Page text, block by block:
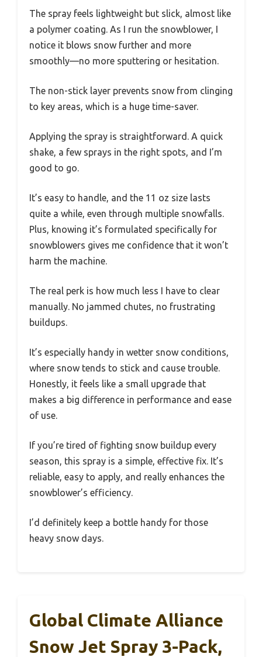
The spray feels lightweight but slick, almost like
a polymer coating. As I run the snowblower, I
notice it blows snow further and more
smoothly—no more sputtering or hesitation.
The non-stick layer prevents snow from clinging
to key areas, which is a huge time-saver.
Applying the spray is straightforward. A quick
shake, a few sprays in the right spots, and I’m
good to go.
It’s easy to handle, and the 11 oz size lasts
quite a while, even through multiple snowfalls.
Plus, knowing it’s formulated specifically for
snowblowers gives me confidence that it won’t
harm the machine.
The real perk is how much less I have to clear
manually. No jammed chutes, no frustrating
buildups.
It’s especially handy in wetter snow conditions,
where snow tends to stick and cause trouble.
Honestly, it feels like a small upgrade that
makes a big difference in performance and ease
of use.
If you’re tired of fighting snow buildup every
season, this spray is a simple, effective fix. It’s
reliable, easy to apply, and really enhances the
snowblower’s efficiency.
I’d definitely keep a bottle handy for those
heavy snow days.
Global Climate Alliance
Snow Jet Spray 3-Pack,